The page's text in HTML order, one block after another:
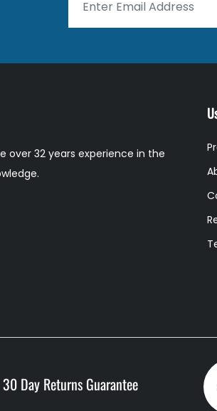
over 32 years experience in the
30 Day Returns Guarantee